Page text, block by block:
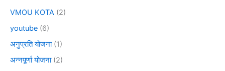
VMOU KOTA (2)
youtube (6)
अनुप्रति योजना(1)
अन्नपूर्णा योजना(2)